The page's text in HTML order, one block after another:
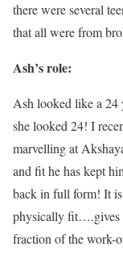
there were several
that all were from
Ash’s role:
Ash looked like a
she looked 24! I
marvelling at
and fit he has kept
back in full form! It
physically fit….gives
fraction of the work-